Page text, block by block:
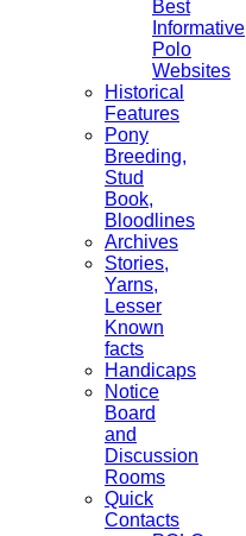
Best
Informative
Polo
Websites
Historical
Features
Pony
Breeding,
Stud
Book,
Bloodlines
Archives
Stories,
Yarns,
Lesser
Known
facts
Handicaps
Notice
Board
and
Discussion
Rooms
Quick
Contacts